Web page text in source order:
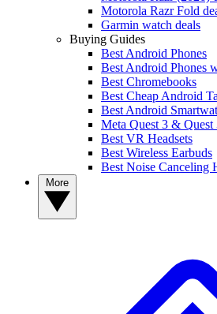
Motorola Razr Fold
Garmin watch deals
Buying Guides
Best Android Phones
Best Android Phones
Best Chromebooks
Best Cheap Android
Best Android
Meta Quest 3 & Quest
Best VR Headsets
Best Wireless Earbuds
Best Noise Canceling